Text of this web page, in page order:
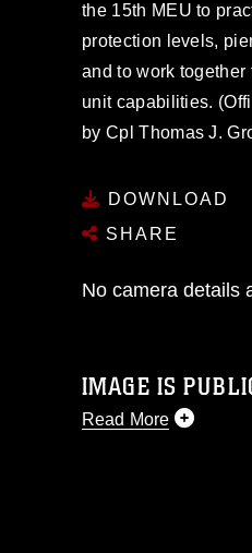
the 15th MEU to
protection levels,
and to work
unit capabilities.
by Cpl Thomas J.
DOWNLOAD
SHARE
No camera details
IMAGE IS
Read More